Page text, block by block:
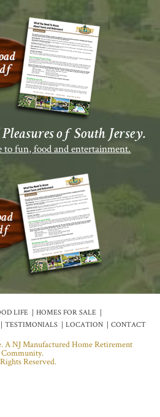
of South Jersey.
fun, food and entertainment.
LIFE
HOMES FOR SALE
TESTIMONIALS LOCATION CONTACT
A NJ Manufactured Home Retirement
Community.
Reserved.